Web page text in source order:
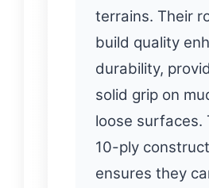
terrains. Their
build quality
durability,
solid grip on
loose surfaces.
10-ply
ensures they